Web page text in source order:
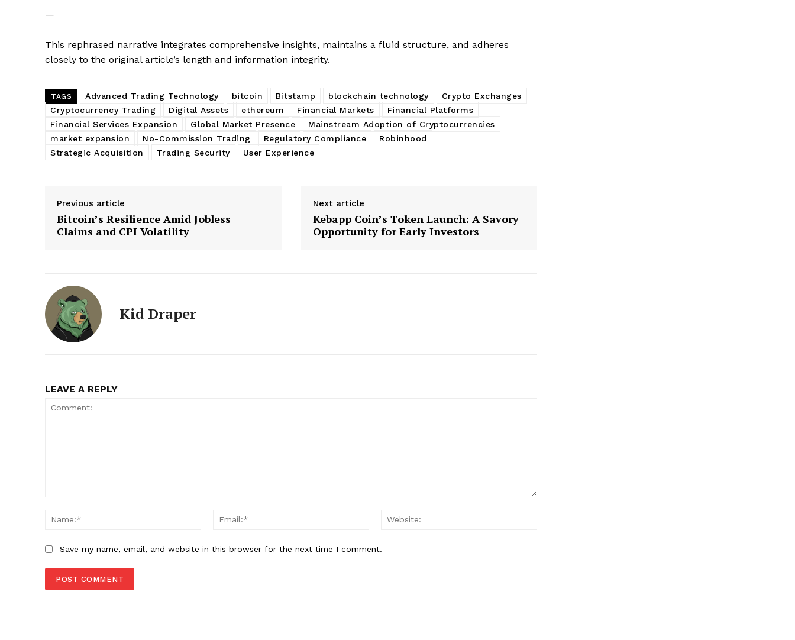
—
This rephrased narrative integrates comprehensive insights, maintains a fluid structure, and adheres
closely to the original article’s length and information integrity.
TAGS Advanced Trading Technology bitcoin Bitstamp blockchain technology
Crypto Exchanges
Cryptocurrency Trading
Digital Assets ethereum Financial Markets
Financial Platforms
Financial Services Expansion
Global Market Presence
Mainstream Adoption of Cryptocurrencies
market expansion
No-Commission Trading Regulatory Compliance
Robinhood
Strategic Acquisition
Trading Security User Experience
Previous article
Bitcoin’s Resilience Amid Jobless
Claims and CPI Volatility
Next article
Kebapp Coin’s Token Launch: A Savory
Opportunity for Early Investors
Kid Draper
LEAVE A REPLY
Name:*
Email:*
Save my name, email, and website in this browser for the next time I comment.